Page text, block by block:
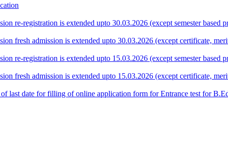
re-registration is extended upto 30.03.2026 (except semester based
fresh admission is extended upto 30.03.2026 (except certificate,
re-registration is extended upto 15.03.2026 (except semester based
fresh admission is extended upto 15.03.2026 (except certificate,
last date for filling of online application form for Entrance test for